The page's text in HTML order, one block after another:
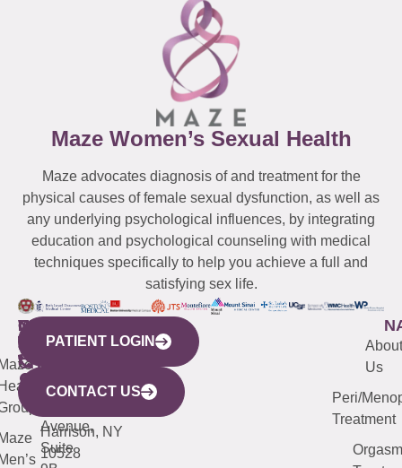
Maze Women’s Sexual Health
Maze advocates diagnosis of and treatment for the
physical causes of female sexual dysfunction, as well as
any underlying psychological influences, by integrating
education and psychological counseling with medical
techniques specifically to help you achieve a full and
satisfying sex life.
WESTCHESTER
440
Mamaroneck
Avenue,
Harrison, NY
10528
NEW
YORK
CITY
633
Avenue,
Suite
QUICK
LINKS
CONNECTICUT
(203)
487-
4000
NEW
JERSEY
(973)
913-
About
Us
Peri/
Treatment
Orgasm
PATIENT LOGIN
CONTACT US